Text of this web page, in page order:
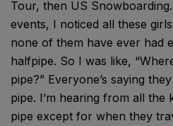
Tour, then US
events, I noticed all these
none of them have ever had
halfpipe. So I was like,
pipe?” Everyone’s saying
pipe. I’m hearing from all the
pipe except for when they